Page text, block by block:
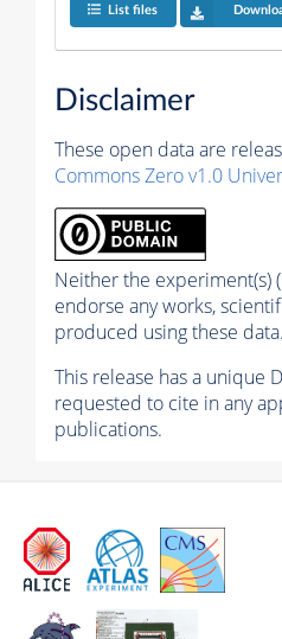
List files
Disclaimer
These open data are
Commons Zero v1.0
Neither the experiment(s) (
endorse any works,
produced using these data.
This release has a unique
requested to cite in any
publications.